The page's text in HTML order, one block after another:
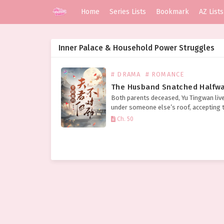
Home Series Lists Bookmark AZ Lists
Inner Palace & Household Power Struggles
# DRAMA # ROMANCE
Both parents deceased, Yu Tingwan
under someone else’s roof, accepting
without complaint, rising early and
Ch. 50